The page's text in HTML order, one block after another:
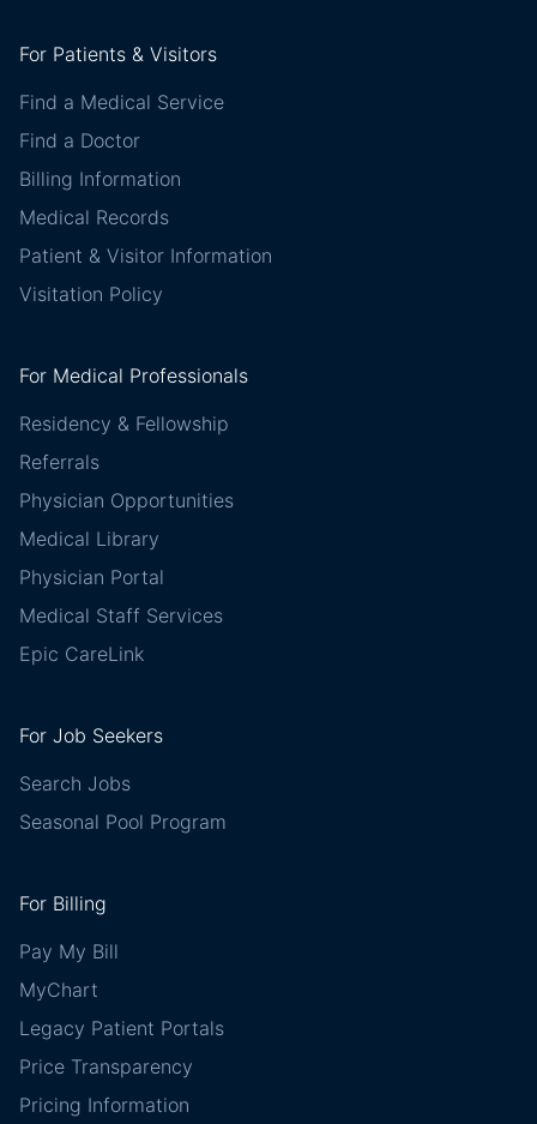
For Patients & Visitors
Find a Medical Service
Find a Doctor
Billing Information
Medical Records
Patient & Visitor Information
Visitation Policy
For Medical Professionals
Residency & Fellowship
Referrals
Physician Opportunities
Medical Library
Physician Portal
Medical Staff Services
Epic CareLink
For Job Seekers
Search Jobs
Seasonal Pool Program
For Billing
Pay My Bill
MyChart
Legacy Patient Portals
Price Transparency
Pricing Information